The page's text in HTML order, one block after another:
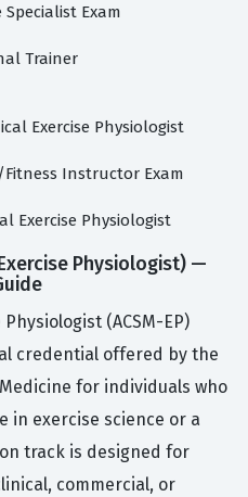
Specialist Exam
Trainer
Exercise Physiologist
Fitness Instructor Exam
Exercise Physiologist
Physiologist) —
(ACSM-EP)
credential offered by the
for individuals who
in exercise science or a
track is designed for
commercial, or